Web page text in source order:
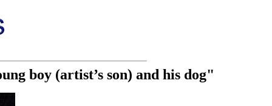
boy (artist’s son) and his dog"